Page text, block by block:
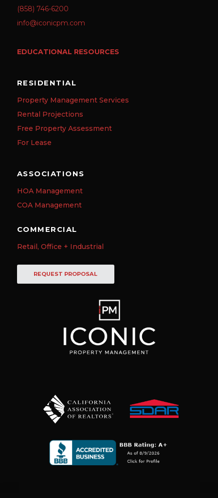
(858) 746-6200
info@iconicpm.com
EDUCATIONAL RESOURCES
RESIDENTIAL
Property Management Services
Rental Projections
Free Property Assessment
For Lease
ASSOCIATIONS
HOA Management
COA Management
COMMERCIAL
Retail, Office + Industrial
REQUEST PROPOSAL